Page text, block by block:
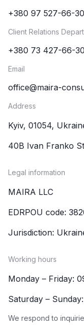
+380 97 527-66-30
Client Relations
+380 73 427-66-30
Email
office@maira-
Address
Kyiv, 01054,
40B Ivan Franko
Legal information
MAIRA LLC
EDRPOU code:
Jurisdiction:
Working hours
Monday – Friday:
Saturday –
We respond to